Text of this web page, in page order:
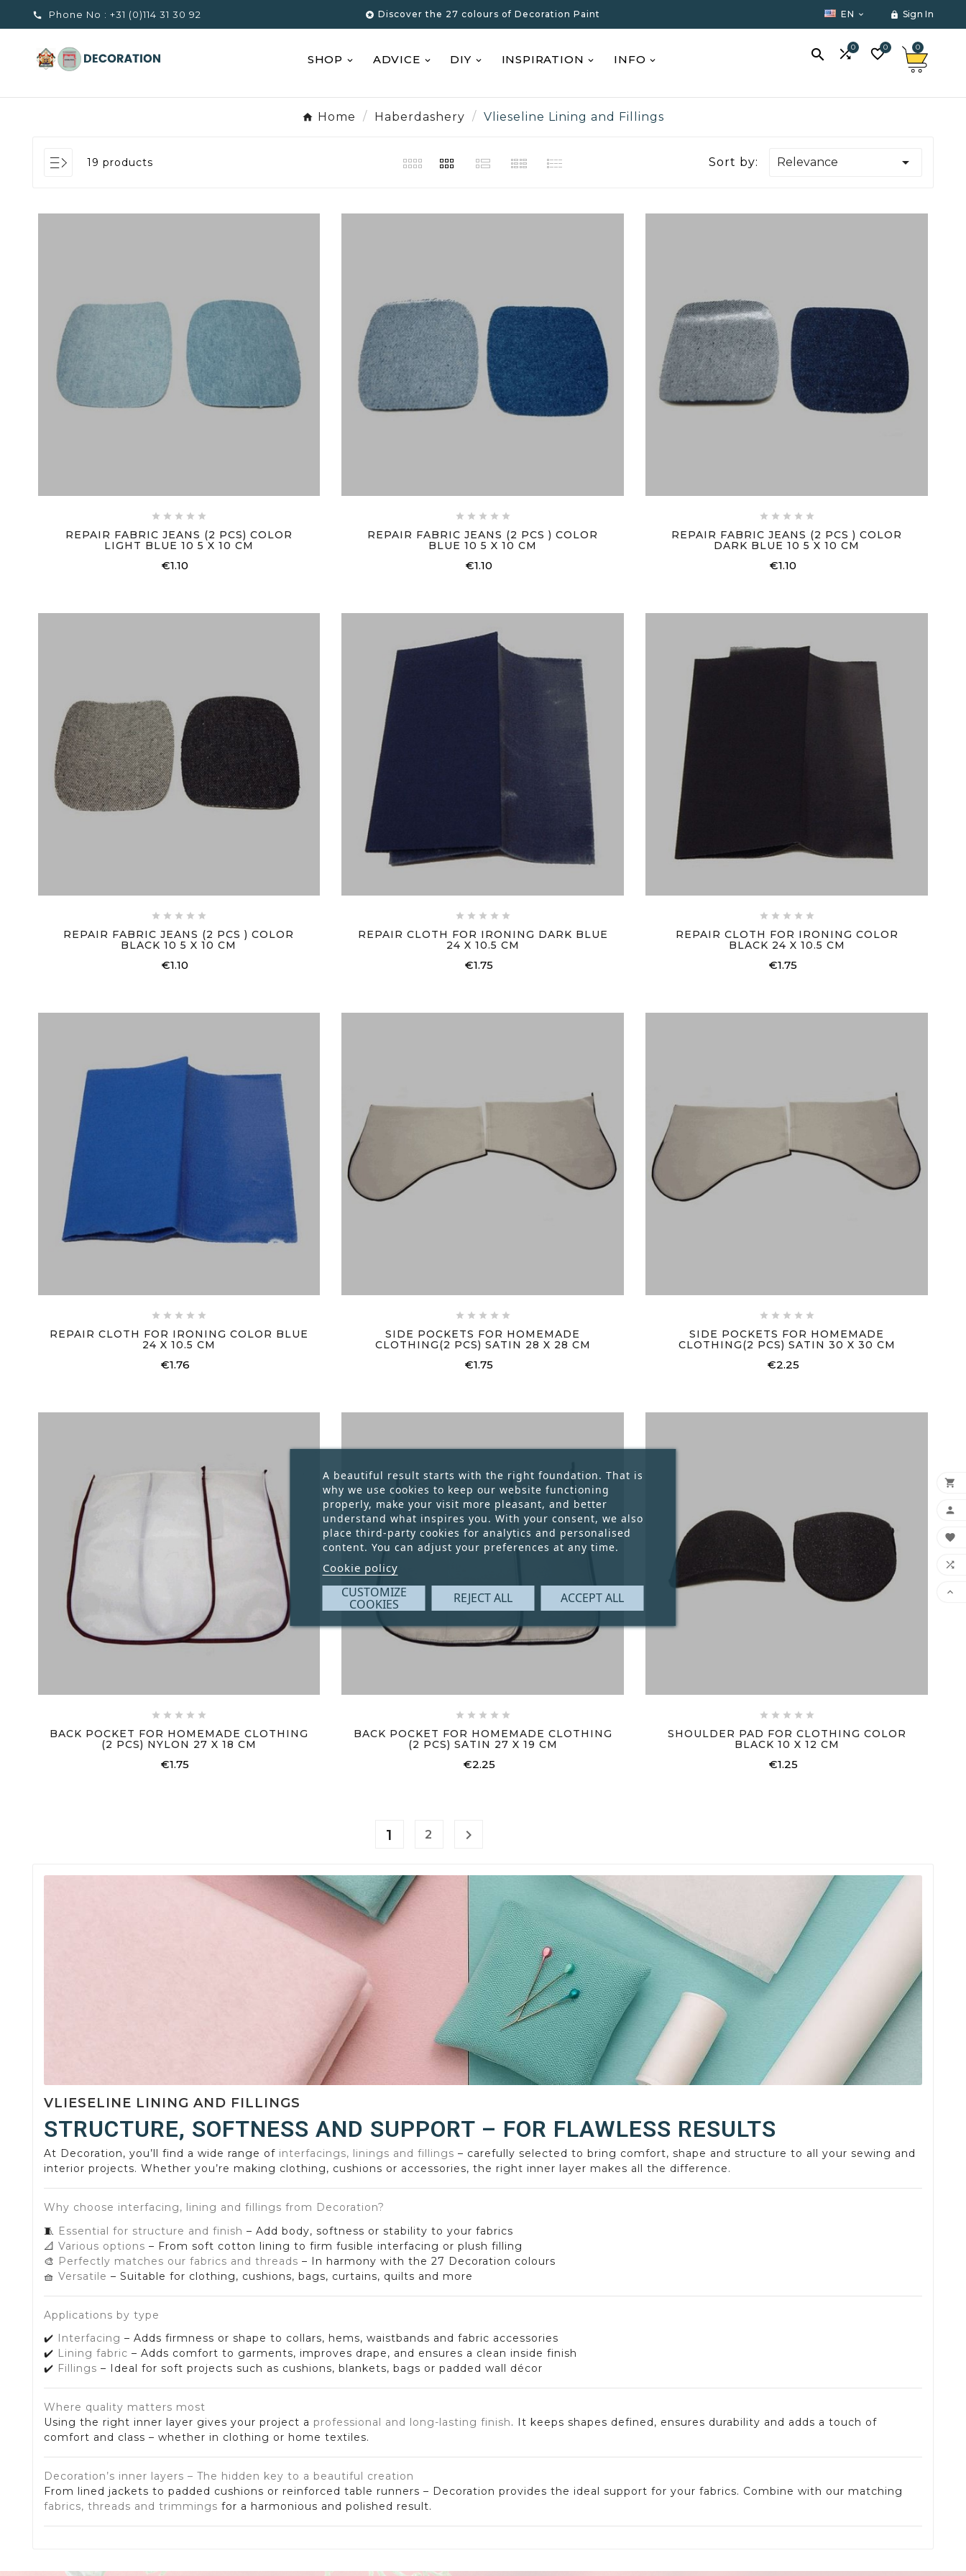
 Phone No : +31 (0)114 31 30 92  Discover the 27 colours of Decoration Paint EN   Sign In
SHOP ADVICE DIY INSPIRATION INFO  0 0 0
Home Haberdashery Vlieseline Lining and Fillings
19 products Sort by: Relevance 
    
REPAIR FABRIC JEANS (2 PCS) COLOR
LIGHT BLUE 10 5 X 10 CM
€1.10
    
REPAIR FABRIC JEANS (2 PCS ) COLOR
BLUE 10 5 X 10 CM
€1.10
    
REPAIR FABRIC JEANS (2 PCS ) COLOR
DARK BLUE 10 5 X 10 CM
€1.10
    
REPAIR FABRIC JEANS (2 PCS ) COLOR
BLACK 10 5 X 10 CM
€1.10
    
REPAIR CLOTH FOR IRONING DARK BLUE
24 X 10.5 CM
€1.75
    
REPAIR CLOTH FOR IRONING COLOR
BLACK 24 X 10.5 CM
€1.75
    
REPAIR CLOTH FOR IRONING COLOR BLUE
24 X 10.5 CM
€1.76
    
SIDE POCKETS FOR HOMEMADE
CLOTHING(2 PCS) SATIN 28 X 28 CM
€1.75
    
SIDE POCKETS FOR HOMEMADE
CLOTHING(2 PCS) SATIN 30 X 30 CM
€2.25
    
BACK POCKET FOR HOMEMADE CLOTHING
(2 PCS) NYLON 27 X 18 CM
€1.75
    
BACK POCKET FOR HOMEMADE CLOTHING
(2 PCS) SATIN 27 X 19 CM
€2.25
    
SHOULDER PAD FOR CLOTHING COLOR
BLACK 10 X 12 CM
€1.25
1 2 
VLIESELINE LINING AND FILLINGS
STRUCTURE, SOFTNESS AND SUPPORT – FOR FLAWLESS RESULTS
At Decoration, you’ll find a wide range of interfacings, linings and fillings – carefully selected to bring comfort, shape and structure to all your sewing and
interior projects. Whether you’re making clothing, cushions or accessories, the right inner layer makes all the difference.
Why choose interfacing, lining and fillings from Decoration?
🧵 Essential for structure and finish – Add body, softness or stability to your fabrics
📐 Various options – From soft cotton lining to firm fusible interfacing or plush filling
🎨 Perfectly matches our fabrics and threads – In harmony with the 27 Decoration colours
🧺 Versatile – Suitable for clothing, cushions, bags, curtains, quilts and more
Applications by type
✔️ Interfacing – Adds firmness or shape to collars, hems, waistbands and fabric accessories
✔️ Lining fabric – Adds comfort to garments, improves drape, and ensures a clean inside finish
✔️ Fillings – Ideal for soft projects such as cushions, blankets, bags or padded wall décor
Where quality matters most
Using the right inner layer gives your project a professional and long-lasting finish. It keeps shapes defined, ensures durability and adds a touch of
comfort and class – whether in clothing or home textiles.
Decoration’s inner layers – The hidden key to a beautiful creation
From lined jackets to padded cushions or reinforced table runners – Decoration provides the ideal support for your fabrics. Combine with our matching
fabrics, threads and trimmings for a harmonious and polished result.
A beautiful result starts with the right foundation. That is
why we use cookies to keep our website functioning
properly, make your visit more pleasant, and better
understand what inspires you. With your consent, we also
place third-party cookies for analytics and personalised
content. You can adjust your preferences at any time.
Cookie policy
CUSTOMIZE
COOKIES REJECT ALL ACCEPT ALL




